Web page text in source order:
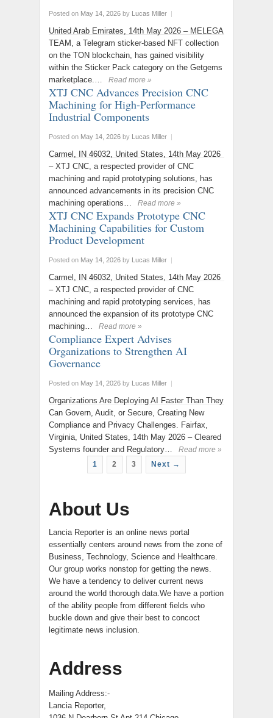
Posted on May 14, 2026 by Lucas Miller |
United Arab Emirates, 14th May 2026 – MELEGA
TEAM, a Telegram sticker-based NFT collection
on the TON blockchain, has gained visibility
within the Sticker Pack category on the Getgems
marketplace.…
Read more »
XTJ CNC Advances Precision CNC
Machining for High-Performance
Industrial Components
Posted on May 14, 2026 by Lucas Miller |
Carmel, IN 46032, United States, 14th May 2026
– XTJ CNC, a respected provider of CNC
machining and rapid prototyping solutions, has
announced advancements in its precision CNC
machining operations…
Read more »
XTJ CNC Expands Prototype CNC
Machining Capabilities for Custom
Product Development
Posted on May 14, 2026 by Lucas Miller |
Carmel, IN 46032, United States, 14th May 2026
– XTJ CNC, a respected provider of CNC
machining and rapid prototyping services, has
announced the expansion of its prototype CNC
machining…
Read more »
Compliance Expert Advises
Organizations to Strengthen AI
Governance
Posted on May 14, 2026 by Lucas Miller |
Organizations Are Deploying AI Faster Than They
Can Govern, Audit, or Secure, Creating New
Compliance and Privacy Challenges. Fairfax,
Virginia, United States, 14th May 2026 – Cleared
Systems founder and Regulatory…
Read more »
1
2 3 Next →
About Us
Lancia Reporter is an online news portal
essentially centers around news from the zone of
Business, Technology, Science and Healthcare.
Our group works nonstop for getting the news.
We have a tendency to deliver current news
around the world thorough data.We have a portion
of the ability people from different fields who
buckle down and give their best to concoct
legitimate news inclusion.
Address
Mailing Address:-
Lancia Reporter,